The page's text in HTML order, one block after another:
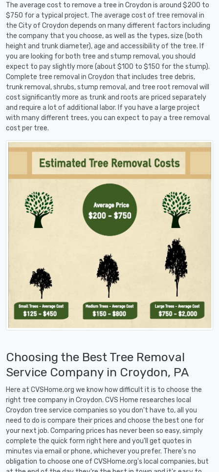
The average cost to remove a tree in Croydon is around $200 to
$750 for a typical project. The average cost of tree removal in
the City of Croydon depends on many different factors including
the company that you choose, as well as the types, size (both
height and trunk diameter), age and accessibility of the tree. If
you are looking for both tree and stump removal, you should
expect to pay slightly more (about $100 to $150 for the stump).
Complete tree removal in Croydon that includes tree debris,
trunk removal, shrubs, stump removal, and tree root removal will
cost significantly more as trunk and roots are priced separately
and require a lot of additional labor. If you have a large project
with many different trees, you can expect to pay a tree removal
cost per tree.
Choosing the Best Tree Removal
Service Company in Croydon, PA
Here at CVSHome.org we know how difficult it is to choose the
right tree company in Croydon. CVS Home researches local
Croydon tree service companies so you don't have to, all you
need to do is compare their prices and choose the best one for
your next job. Comparing prices has never been so easy, simply
complete the quick form right here and you'll get quotes in
minutes via email or phone, whichever you prefer. There's no
obligation to choose one of CVSHome.org's local companies, but